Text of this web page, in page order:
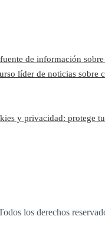
de información
líder de noticias sobre
y privacidad: protege
los derechos